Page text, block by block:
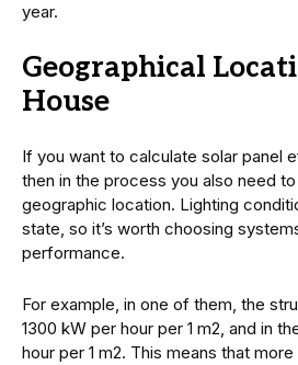
year.
Geographical
House
If you want to calculate solar panel
then in the process you also need
geographic location. Lighting
state, so it’s worth choosing
performance.
For example, in one of them, the
1300 kW per hour per 1 m2, and in
hour per 1 m2. This means that